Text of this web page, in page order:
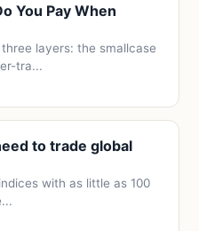
You Pay When
layers: the smallcase
tra...
to trade global
with as little as 100